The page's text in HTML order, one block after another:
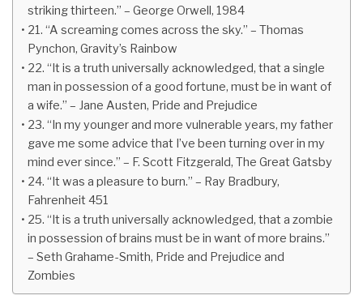
striking thirteen.” – George Orwell, 1984
21. “A screaming comes across the sky.” – Thomas
Pynchon, Gravity’s Rainbow
22. “It is a truth universally acknowledged, that a single
man in possession of a good fortune, must be in want of
a wife.” – Jane Austen, Pride and Prejudice
23. “In my younger and more vulnerable years, my father
gave me some advice that I’ve been turning over in my
mind ever since.” – F. Scott Fitzgerald, The Great Gatsby
24. “It was a pleasure to burn.” – Ray Bradbury,
Fahrenheit 451
25. “It is a truth universally acknowledged, that a zombie
in possession of brains must be in want of more brains.”
– Seth Grahame-Smith, Pride and Prejudice and
Zombies